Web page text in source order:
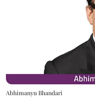
Abhimanyu Bhandari